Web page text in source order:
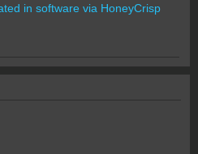
in software via HoneyCrisp